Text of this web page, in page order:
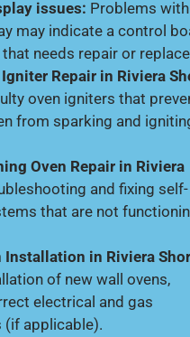
issues: Problems
may indicate a control
needs repair or
Igniter Repair in Riviera
oven igniters that
from sparking and
Oven Repair in Riviera
and fixing self-
that are not
Installation in Riviera
of new wall ovens,
electrical and gas
(if applicable).